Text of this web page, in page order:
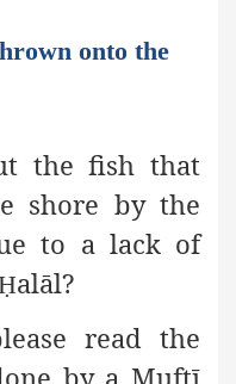
onto the
the fish that
shore bythe
to a lack of
alāl?
read the